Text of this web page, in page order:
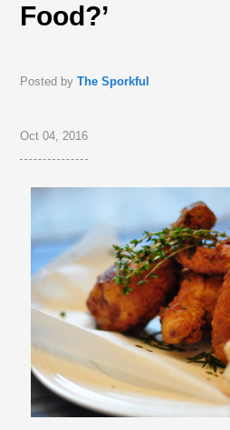
Food?’
Posted byThe Sporkful
Oct 04, 2016